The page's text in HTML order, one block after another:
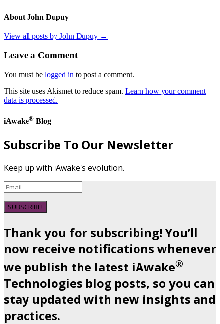
About John Dupuy
View all posts by John Dupuy →
Leave a Comment
You must be logged in to post a comment.
This site uses Akismet to reduce spam. Learn how your comment
data is processed.
iAwake® Blog
Subscribe To Our Newsletter
Keep up with iAwake's evolution.
SUBSCRIBE!
Thank you for subscribing! You’ll
now receive notifications whenever
we publish the latest iAwake®
Technologies blog posts, so you can
stay updated with new insights and
practices.